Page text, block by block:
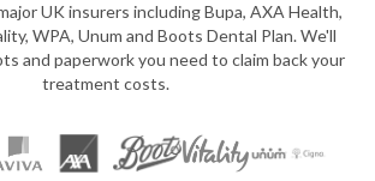
UK insurers including Bupa, AXA Health,
WPA, Unum and Boots Dental Plan. We'll
and paperwork you need to claim back your
treatment costs.